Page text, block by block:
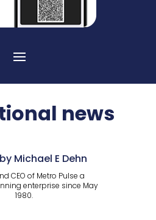
news
Michael E Dehn
CEO of Metro Pulse a
enterprise since May
1980.